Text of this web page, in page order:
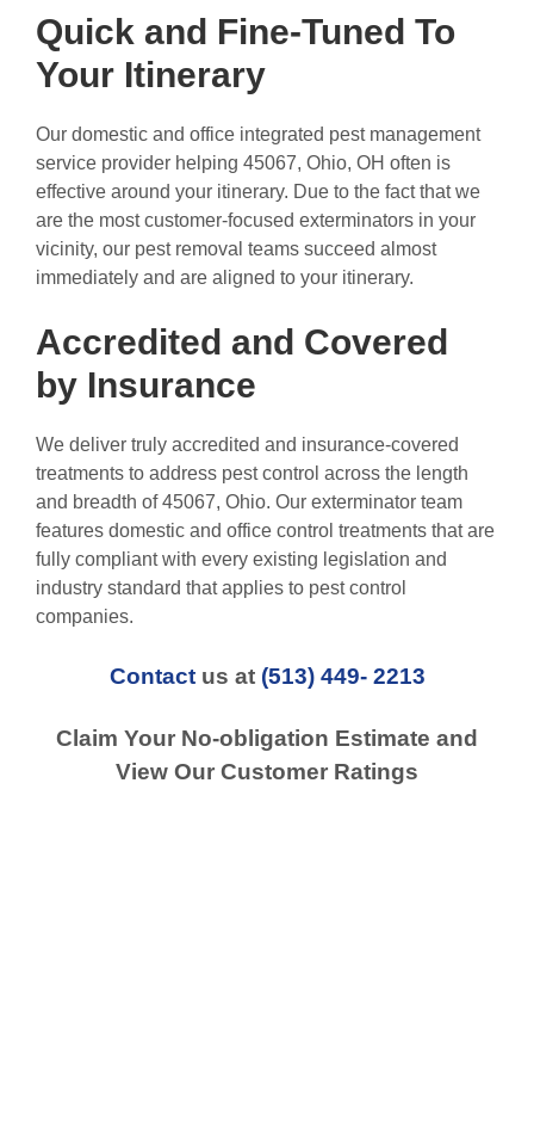
Quick and Fine-Tuned To
Your Itinerary
Our domestic and office integrated pest management
service provider helping 45067, Ohio, OH often is
effective around your itinerary. Due to the fact that we
are the most customer-focused exterminators in your
vicinity, our pest removal teams succeed almost
immediately and are aligned to your itinerary.
Accredited and Covered
by Insurance
We deliver truly accredited and insurance-covered
treatments to address pest control across the length
and breadth of 45067, Ohio. Our exterminator team
features domestic and office control treatments that are
fully compliant with every existing legislation and
industry standard that applies to pest control
companies.
Contactus at (513) 449- 2213
Claim Your No-obligation Estimate and
View Our Customer Ratings